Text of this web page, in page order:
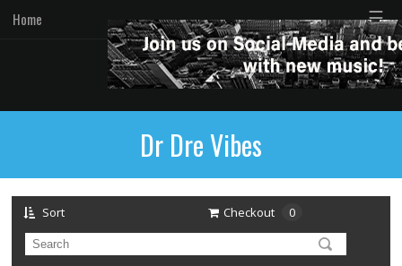
Home ☰
Dr Dre Vibes
Sort Checkout 0